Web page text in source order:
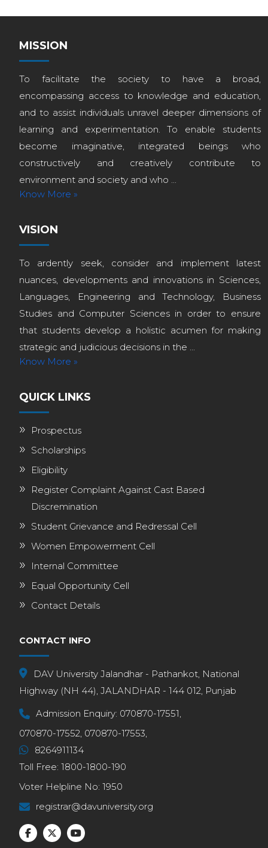
MISSION
To facilitate the society to have a broad,
encompassing access to knowledge and education,
and to assist individuals unravel deeper dimensions of
learning and experimentation. To enable students
become imaginative, integrated beings who
constructively and creatively contribute to
environment and society and who ...
Know More »
VISION
To ardently seek, consider and implement latest
nuances, developments and innovations in Sciences,
Languages, Engineering and Technology, Business
Studies and Computer Sciences in order to ensure
that students develop a holistic acumen for making
strategic and judicious decisions in the ...
Know More »
QUICK LINKS
Prospectus
Scholarships
Eligibility
Register Complaint Against Cast Based
Discremination
Student Grievance and Redressal Cell
Women Empowerment Cell
Internal Committee
Equal Opportunity Cell
Contact Details
CONTACT INFO
DAV University Jalandhar - Pathankot, National
Highway (NH 44), JALANDHAR - 144 012, Punjab
Admission Enquiry: 070870-17551,
070870-17552, 070870-17553,
8264911134
Toll Free: 1800-1800-190
Voter Helpline No: 1950
registrar@davuniversity.org